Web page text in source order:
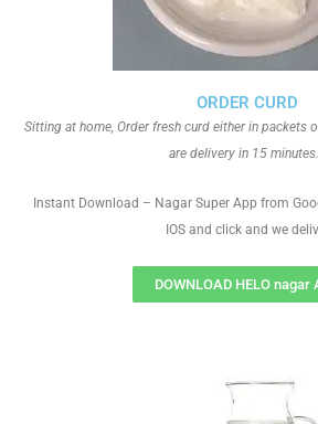
ORDER CURD
Sitting at home, Order fresh curd either in packets
are delivery in 15 minutes.
Instant Download – Nagar Super App from
IOS and click and we
DOWNLOAD HELO nagar